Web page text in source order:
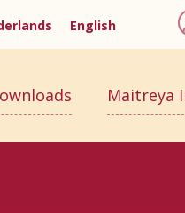
English
Maitreya